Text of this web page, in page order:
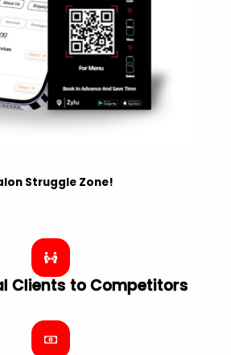
Struggle Zone!
Clients to Competitors